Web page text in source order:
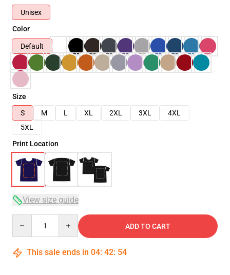
Unisex
Color
Default
Size
S
M L XL 2XL 3XL
4XL
5XL
Print Location
View size guide
ADD TO CART
This sale ends in 04: 42: 54